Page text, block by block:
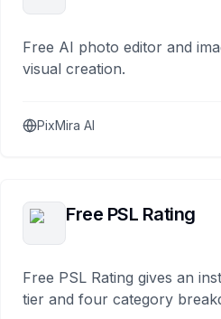
Free AI photo editor and
visual creation.
PixMira AI
Free PSL Rating
Free PSL Rating gives an
tier and four category